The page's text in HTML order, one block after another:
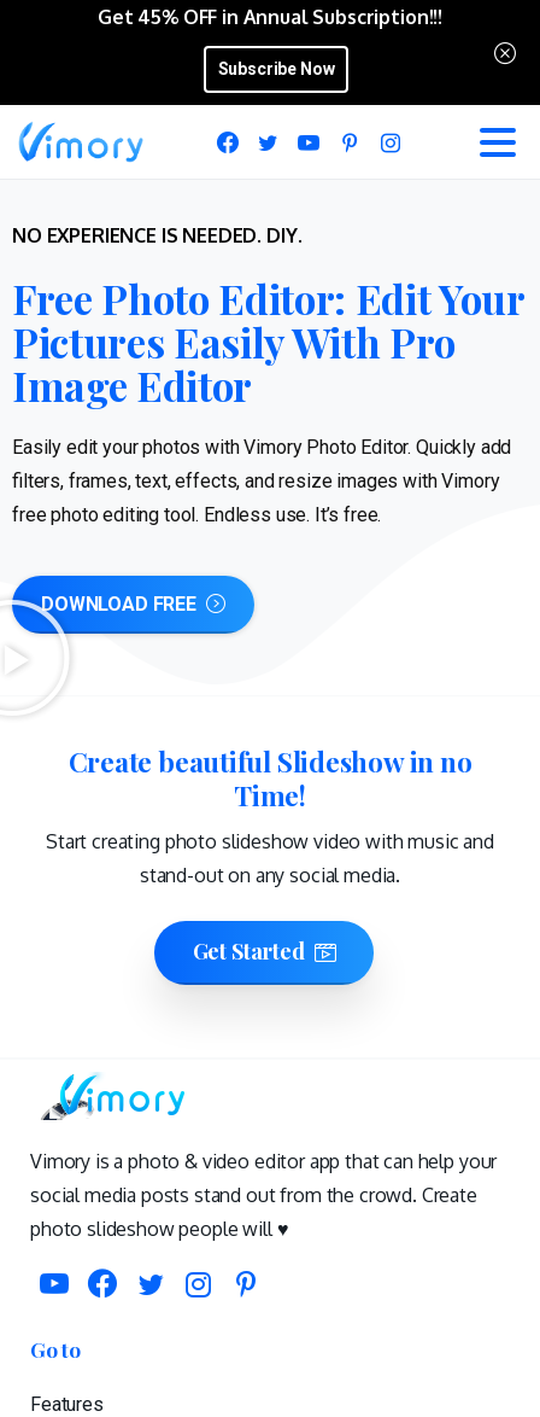
Get 45% OFF in Annual Subscription!!!
Subscribe Now
NO EXPERIENCE IS NEEDED. DIY.
Free Photo Editor: Edit Your
Pictures Easily With Pro
Image Editor
Easily edit your photos with Vimory Photo Editor. Quickly add
filters, frames, text, effects, and resize images with Vimory
free photo editing tool. Endless use. It’s free.
DOWNLOAD FREE
Create beautiful Slideshow in no
Time!
Start creating photo slideshow video with music and
stand-out on any social media.
Get Started
Vimory is a photo & video editor app that can help your
social media posts stand out from the crowd. Create
photo slideshow people will ♥️
Go to
Features